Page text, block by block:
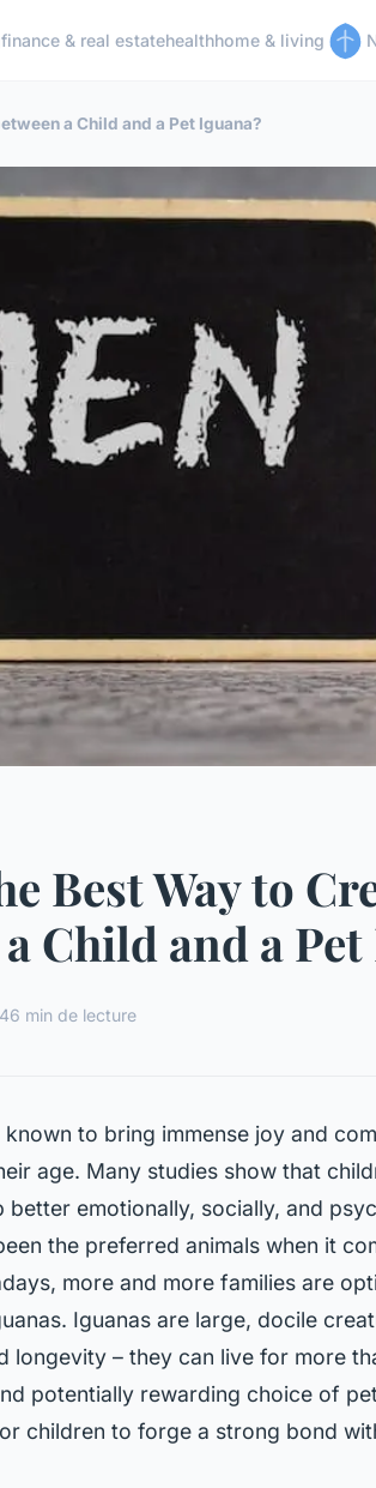
finance & real estatehealthhome & living
a Child and a Pet Iguana?
Best Way to
Child and a
6 min de lecture
known to bring immense joy and
age. Many studies show that
better emotionally, socially, and
the preferred animals when it
more and more families are
Iguanas are large, docile
longevity – they can live for more
potentially rewarding choice of
children to forge a strong bond